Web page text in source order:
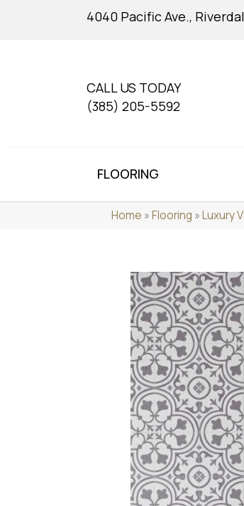
4040 Pacific Ave.,
CALL US TODAY
(385) 205-5592
FLOORING
Home »Flooring »Luxury